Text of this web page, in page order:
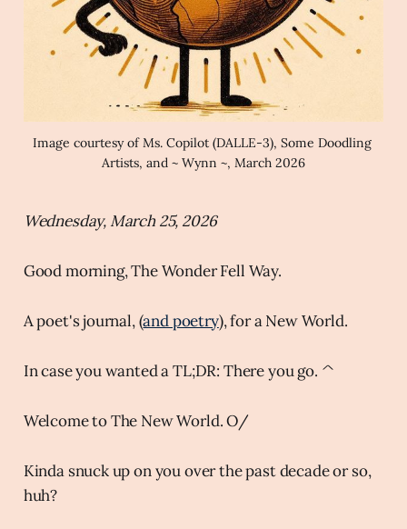
Image courtesy of Ms. Copilot (DALLE-3), Some Doodling
Artists, and ~ Wynn ~, March 2026
Wednesday, March 25, 2026
Good morning, The Wonder Fell Way.
A poet's journal, (and poetry), for a New World.
In case you wanted a TL;DR: There you go. ^
Welcome to The New World. O/
Kinda snuck up on you over the past decade or so,
huh?